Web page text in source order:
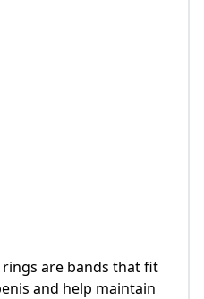
rings are bands that fit
and help maintain